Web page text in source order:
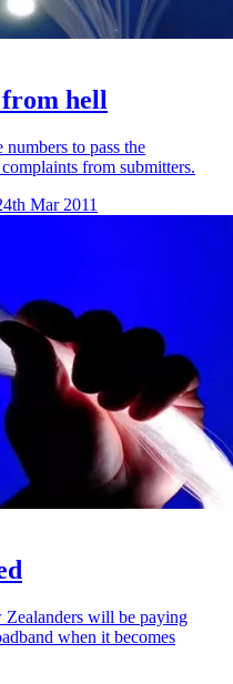
hell
to pass the
from submitters.
Mar 2011
Zealanders will be paying
when it becomes